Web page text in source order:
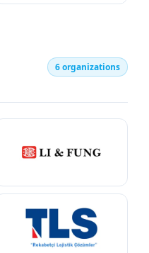
6 organizations